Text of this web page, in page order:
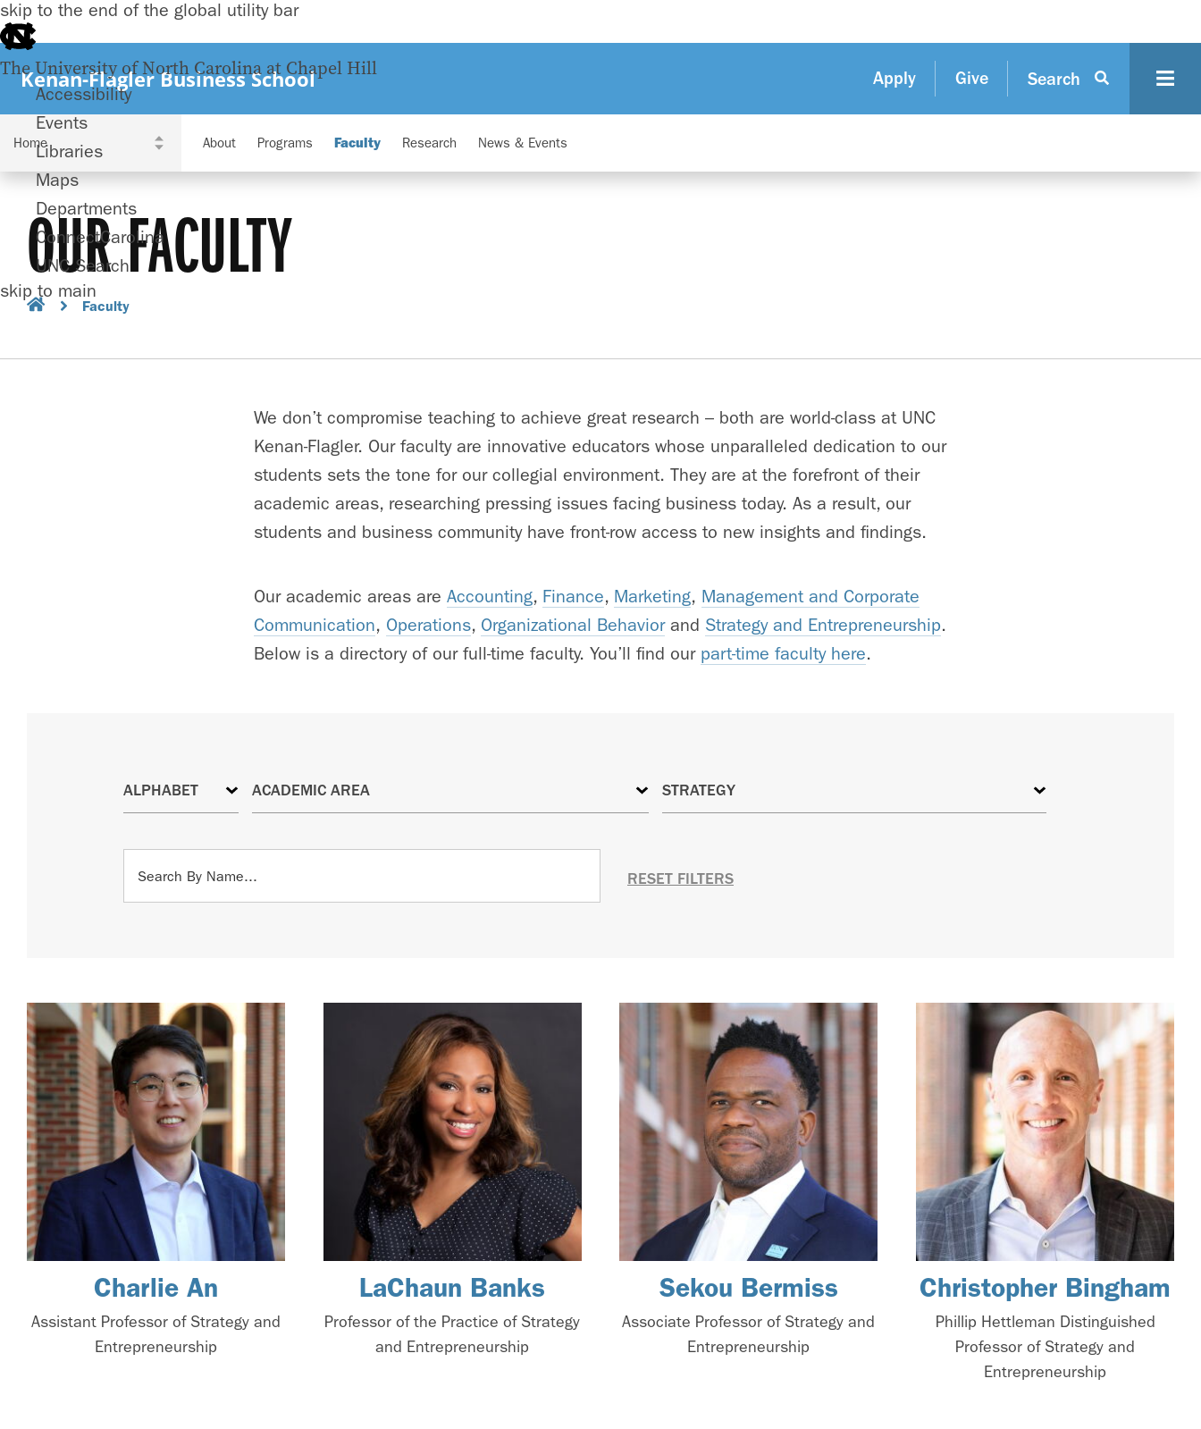
skip to the end of the global utility bar
The University of North Carolina at Chapel Hill
Accessibility
Events
Libraries
Maps
Departments
ConnectCarolina
UNC Search
skip to main
Kenan-Flagler Business School Apply Give Search
About Programs Faculty Research News & Events
OUR FACULTY
Faculty
We don’t compromise teaching to achieve great research – both are world-class at UNC
Kenan-Flagler. Our faculty are innovative educators whose unparalleled dedication to our
students sets the tone for our collegial environment. They are at the forefront of their
academic areas, researching pressing issues facing business today. As a result, our
students and business community have front-row access to new insights and findings.
Our academic areas are Accounting, Finance, Marketing, Management and Corporate
Communication, Operations, Organizational Behaviorand Strategy and Entrepreneurship.
Below is a directory of our full-time faculty. You’ll find our part-time faculty here.
RESET FILTERS
Charlie An
Assistant Professor of Strategy and
Entrepreneurship
LaChaun Banks
Professor of the Practice of Strategy
and Entrepreneurship
Sekou Bermiss
Associate Professor of Strategy and
Entrepreneurship
Christopher Bingham
Phillip Hettleman Distinguished
Professor of Strategy and
Entrepreneurship